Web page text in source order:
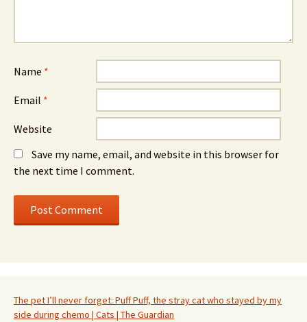
Name *
Email *
Website
Save my name, email, and website in this browser for
the next time I comment.
The pet I’ll never forget: Puff Puff, the stray cat who stayed by my
side during chemo | Cats | The Guardian